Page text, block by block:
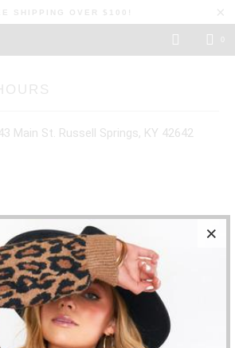
SHIPPING OVER $100!
Main St. Russell Springs, KY 42642
5:30PM